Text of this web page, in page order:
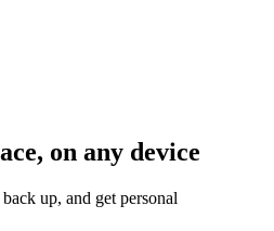
on any device
up, and get personal